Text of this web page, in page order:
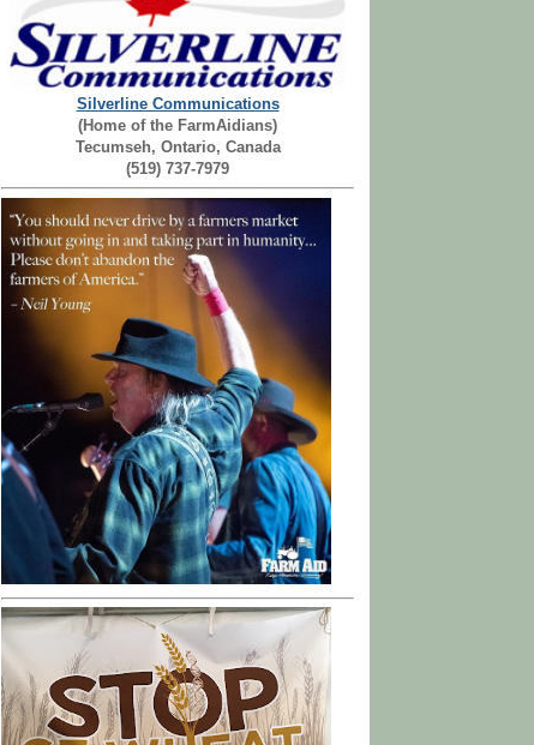
Silverline Communications
(Home of the FarmAidians)
Tecumseh, Ontario, Canada
(519) 737-7979